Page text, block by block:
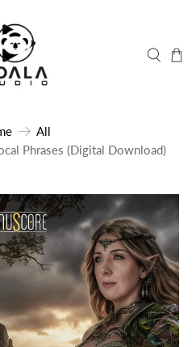
All
Phrases (Digital Download)